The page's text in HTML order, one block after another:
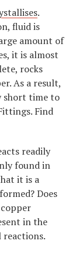
.
fluid is
amount of
it is almost
rocks
As a result,
short time to
Find
readily
found in
it is a
Does
in the
reactions.